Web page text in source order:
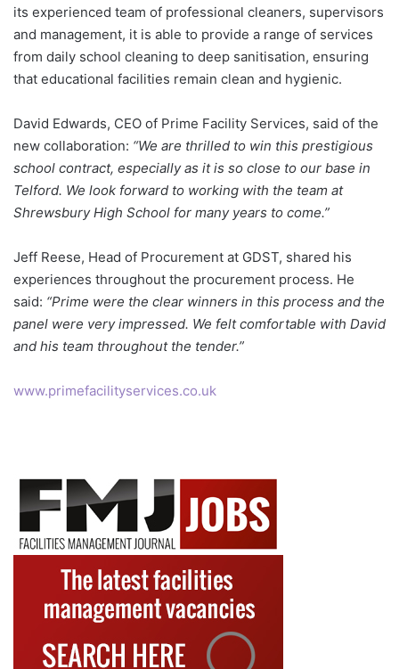
its experienced team of professional cleaners, supervisors
and management, it is able to provide a range of services
from daily school cleaning to deep sanitisation, ensuring
that educational facilities remain clean and hygienic.
David Edwards, CEO of Prime Facility Services, said of the
new collaboration: “We are thrilled to win this prestigious
school contract, especially as it is so close to our base in
Telford. We look forward to working with the team at
Shrewsbury High School for many years to come.”
Jeff Reese, Head of Procurement at GDST, shared his
experiences throughout the procurement process. He
said: “Prime were the clear winners in this process and the
panel were very impressed. We felt comfortable with David
and his team throughout the tender.”
www.primefacilityservices.co.uk